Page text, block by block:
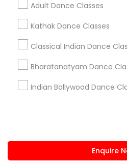
Adult Dance Classes
Kathak Dance Classes
Classical Indian Dance
Bharatanatyam Dance
Indian Bollywood Dance
Enquire
Sulekha App
About us Contact us
Terms &
Privacy Policy
Advertise with us